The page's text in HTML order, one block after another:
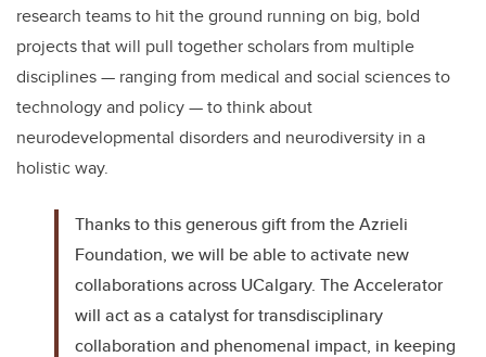
research teams to hit the ground running on big, bold
projects that will pull together scholars from multiple
disciplines — ranging from medical and social sciences to
technology and policy — to think about
neurodevelopmental disorders and neurodiversity in a
holistic way.
Thanks to this generous gift from the Azrieli
Foundation, we will be able to activate new
collaborations across UCalgary. The Accelerator
will act as a catalyst for transdisciplinary
collaboration and phenomenal impact, in keeping